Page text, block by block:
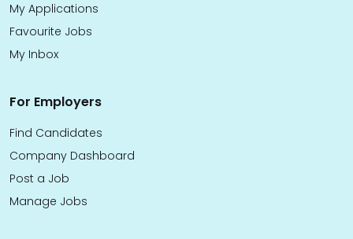
My Applications
Favourite Jobs
My Inbox
For Employers
Find Candidates
Company Dashboard
Post a Job
Manage Jobs